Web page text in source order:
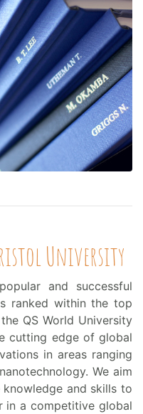
University
and successful
ranked within the top
QS World University
cutting edge of global
in areas ranging
We aim
and skills to
in a competitive global